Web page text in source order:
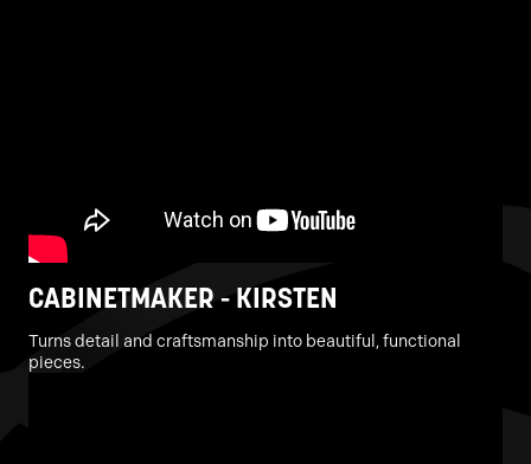
CABINETMAKER - KIRSTEN
Turns detail and craftsmanship into beautiful, functional
pieces.